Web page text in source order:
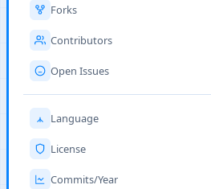
Forks
Contributors
Open Issues
Language
License
Commits/Year